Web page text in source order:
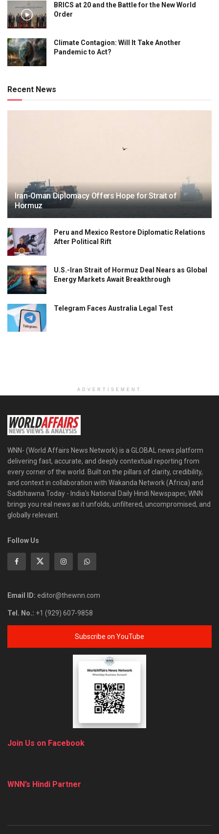
BRICS at 20 and the Battle for the New World
Order
Climate Contagion: Will It Take Another
Pandemic to Act?
Recent News
Iran-Oman Diplomacy Offers Hope for Strait of
Hormuz
Peru and Mexico Restore Diplomatic Relations
After Political Rift
U.S.-Iran Strait of Hormuz Deal Nears as Global
Energy Markets Await Breakthrough
Telegram Faces Australia Legal Test
ADVERTISEMENT
WNN- (World Affairs News Network) is a GLOBAL news platform
delivering fast, accurate, and deeply contextual reporting from
every corner of the world. Built on the pillars of clarity, credibility,
and context in collaboration with Wakanda Network (Africa) and
Sadbhawna Today - India's National Daily Hindi Newspaper, WNN
brings you real news as it unfolds, unfiltered, uncompromised, and
globally relevant.
Follow Us
Email ID: editor@thewnn.com
Tel. No.: +1 (929) 607-9858
Subscribe on YouTube
Join Us on Facebook
WNN’s Hindi Partner